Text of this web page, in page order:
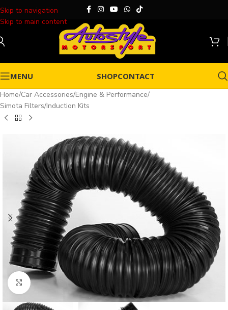
Skip to navigation
Skip to main content
MENU SHOPCONTACT
Home/Car Accessories/Engine & Performance/
Simota Filters/Induction Kits
Click to enlarge